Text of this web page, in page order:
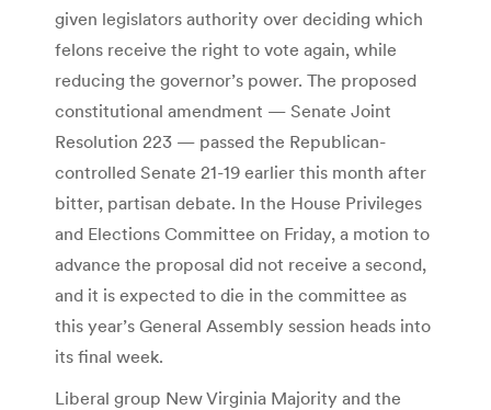
given legislators authority over deciding which
felons receive the right to vote again, while
reducing the governor’s power. The proposed
constitutional amendment — Senate Joint
Resolution 223 — passed the Republican-
controlled Senate 21-19 earlier this month after
bitter, partisan debate. In the House Privileges
and Elections Committee on Friday, a motion to
advance the proposal did not receive a second,
and it is expected to die in the committee as
this year’s General Assembly session heads into
its final week.
Liberal group New Virginia Majority and the